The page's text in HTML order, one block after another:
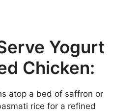
Yogurt
Chicken:
atop a bed of saffron or
rice for a refined